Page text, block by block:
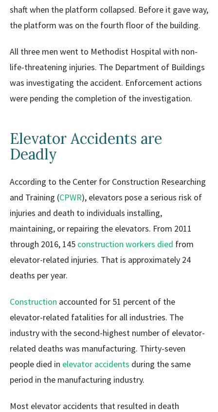
shaft when the platform collapsed. Before it gave way,
the platform was on the fourth floor of the building.
All three men went to Methodist Hospital with non-
life-threatening injuries. The Department of Buildings
was investigating the accident. Enforcement actions
were pending the completion of the investigation.
Elevator Accidents are
Deadly
According to the Center for Construction Researching
and Training (CPWR), elevators pose a serious risk of
injuries and death to individuals installing,
maintaining, or repairing the elevators. From 2011
through 2016, 145 construction workers died from
elevator-related injuries. That is approximately 24
deaths per year.
Construction accounted for 51 percent of the
elevator-related fatalities for all industries. The
industry with the second-highest number of elevator-
related deaths was manufacturing. Thirty-seven
people died in elevator accidents during the same
period in the manufacturing industry.
Most elevator accidents that resulted in death